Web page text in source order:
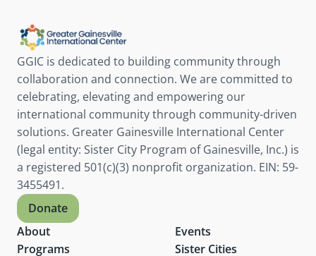
GGIC is dedicated to building community through
collaboration and connection. We are committed to
celebrating, elevating and empowering our
international community through community-driven
solutions. Greater Gainesville International Center
(legal entity: Sister City Program of Gainesville, Inc.) is
a registered 501(c)(3) nonprofit organization. EIN: 59-
3455491.
Donate
About
Programs
Events
Sister Cities